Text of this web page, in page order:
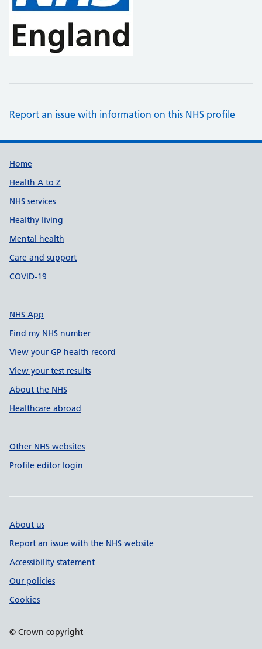
Report an issue with information on this NHS profile
Support links
Home
Health A to Z
NHS services
Healthy living
Mental health
Care and support
COVID-19
NHS App
Find my NHS number
View your GP health record
View your test results
About the NHS
Healthcare abroad
Other NHS websites
Profile editor login
About us
Report an issue with the NHS website
Accessibility statement
Our policies
Cookies
© Crown copyright